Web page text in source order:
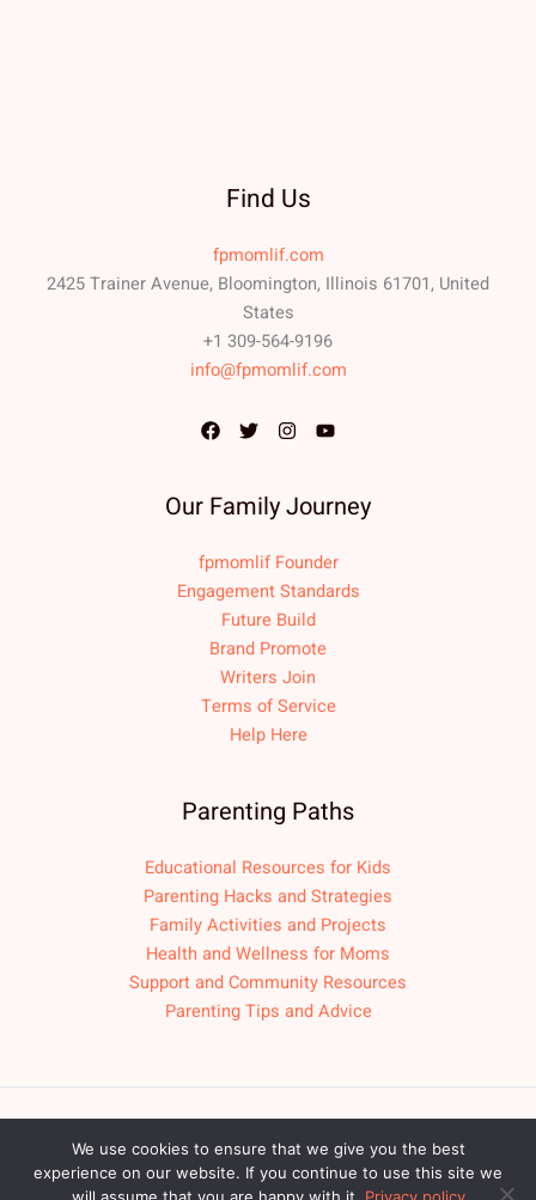
Find Us
fpmomlif.com
2425 Trainer Avenue, Bloomington, Illinois 61701, United
States
+1 309-564-9196
info@fpmomlif.com
Our Family Journey
fpmomlif Founder
Engagement Standards
Future Build
Brand Promote
Writers Join
Terms of Service
Help Here
Parenting Paths
Educational Resources for Kids
Parenting Hacks and Strategies
Family Activities and Projects
Health and Wellness for Moms
Support and Community Resources
Parenting Tips and Advice
Copyright © 2026 fpmomlif.com
Sitemap
Privacy Policy
We use cookies to ensure that we give you the best
experience on our website. If you continue to use this site we